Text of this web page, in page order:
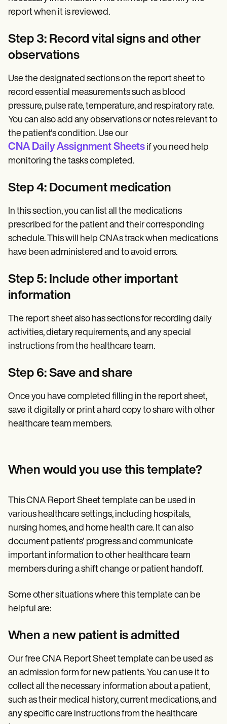
report when it is reviewed.
Step 3: Record vital signs and other
observations
Use the designated sections on the report sheet to
record essential measurements such as blood
pressure, pulse rate, temperature, and respiratory rate.
You can also add any observations or notes relevant to
the patient's condition. Use our
CNA Daily Assignment Sheets if you need help
monitoring the tasks completed.
Step 4: Document medication
In this section, you can list all the medications
prescribed for the patient and their corresponding
schedule. This will help CNAs track when medications
have been administered and to avoid errors.
Step 5: Include other important
information
The report sheet also has sections for recording daily
activities, dietary requirements, and any special
instructions from the healthcare team.
Step 6: Save and share
Once you have completed filling in the report sheet,
save it digitally or print a hard copy to share with other
healthcare team members.
When would you use this template?
This CNA Report Sheet template can be used in
various healthcare settings, including hospitals,
nursing homes, and home health care. It can also
document patients' progress and communicate
important information to other healthcare team
members during a shift change or patient handoff.
Some other situations where this template can be
helpful are:
When a new patient is admitted
Our free CNA Report Sheet template can be used as
an admission form for new patients. You can use it to
collect all the necessary information about a patient,
such as their medical history, current medications, and
any specific care instructions from the healthcare